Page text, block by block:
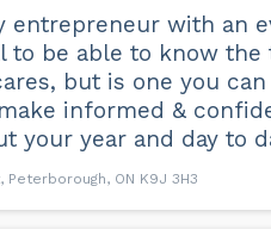
entrepreneur with an
to be able to know the
but is one you
informed &
your year and day to
Peterborough, ON K9J 3H3